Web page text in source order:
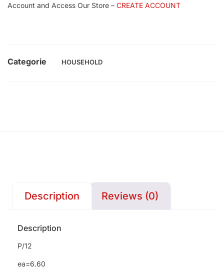
Account and Access Our Store – CREATE ACCOUNT
Categorie HOUSEHOLD
Description Reviews (0)
Description
P/12
ea=6.60